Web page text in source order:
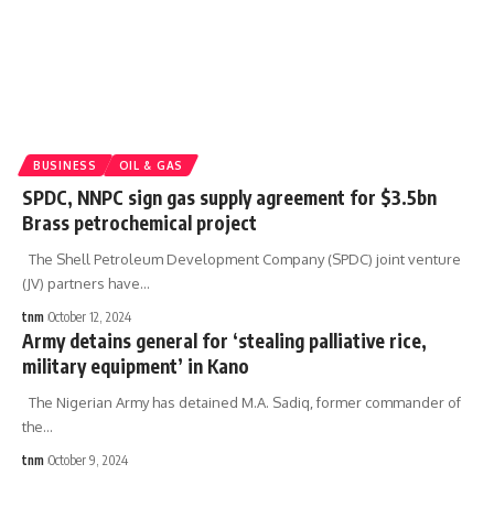
BUSINESS OIL & GAS
SPDC, NNPC sign gas supply agreement for $3.5bn
Brass petrochemical project
The Shell Petroleum Development Company (SPDC) joint venture
(JV) partners have…
tnm October 12, 2024
Army detains general for ‘stealing palliative rice,
military equipment’ in Kano
The Nigerian Army has detained M.A. Sadiq, former commander of
the…
tnm October 9, 2024